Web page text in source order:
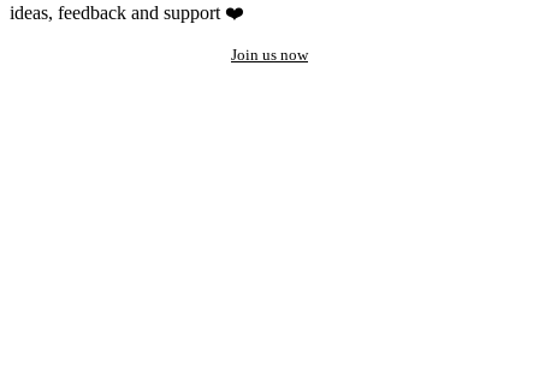
ideas, feedback and support ❤️
Join us now